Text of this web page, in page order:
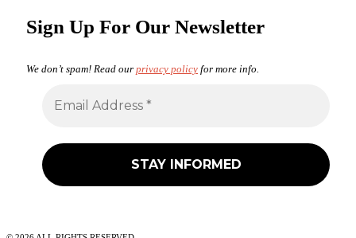
Sign Up For Our Newsletter
We don’t spam! Read our privacy policy for more info.